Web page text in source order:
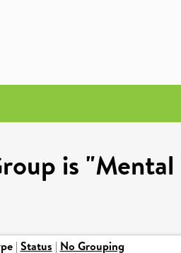
is
| Status | No Grouping